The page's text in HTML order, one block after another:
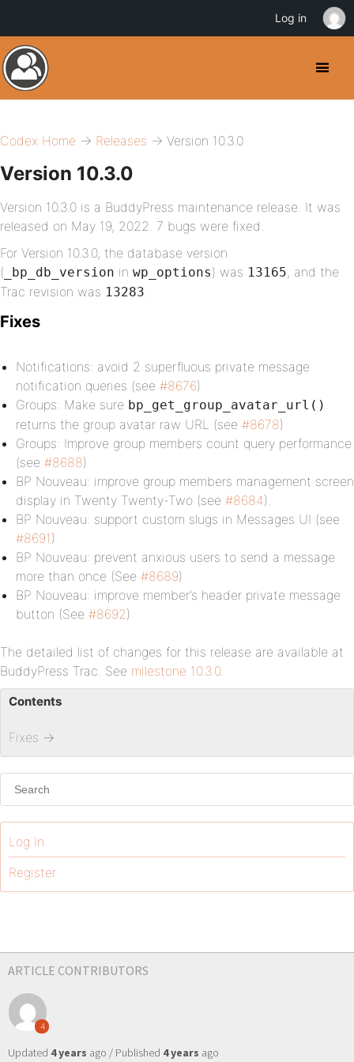
Codex Home → Releases → Version 10.3.0
Version 10.3.0
Version 10.3.0 is a BuddyPress maintenance release. It was
released on May 19, 2022. 7 bugs were fixed.
For Version 10.3.0, the database version
( _bp_db_version in wp_options) was 13165, and the
Trac revision was 13283.
Fixes
Notifications: avoid 2 superfluous private message
notification queries (see #8676)
Groups: Make sure bp_get_group_avatar_url()
returns the group avatar raw URL (see #8678)
Groups: Improve group members count query performance
(see #8688)
BP Nouveau: improve group members management screen
display in Twenty Twenty-Two (see #8684).
BP Nouveau: support custom slugs in Messages UI (see
#8691 )
BP Nouveau: prevent anxious users to send a message
more than once (See #8689)
BP Nouveau: improve member’s header private message
button (See #8692)
The detailed list of changes for this release are available at
BuddyPress Trac. See milestone 10.3.0.
Contents
Fixes →
Log In
Register
ARTICLE CONTRIBUTORS
4
Updated 4 years ago / Published 4 years ago
Log in